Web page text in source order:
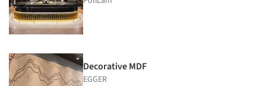
Decorative MDF
EGGER